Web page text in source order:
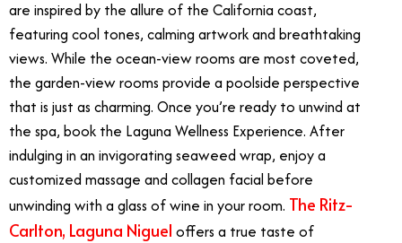
are inspired by the allure of the California coast,
featuring cool tones, calming artwork and breathtaking
views. While the ocean-view rooms are most coveted,
the garden-view rooms provide a poolside perspective
that is just as charming. Once you’re ready to unwind at
the spa, book the Laguna Wellness Experience. After
indulging in an invigorating seaweed wrap, enjoy a
customized massage and collagen facial before
unwinding with a glass of wine in your room. The Ritz-
Carlton, Laguna Niguel offers a true taste of